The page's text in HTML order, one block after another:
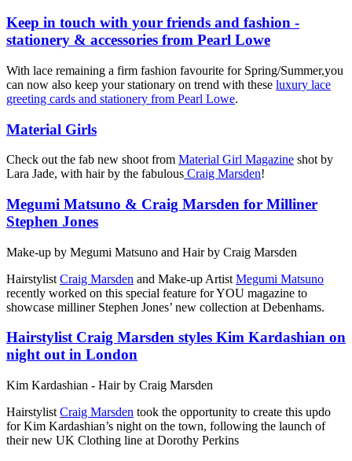
Keep in touch with your friends and fashion -
stationery & accessories from Pearl Lowe
With lace remaining a firm fashion favourite for Spring/Summer,you
can now also keep your stationary on trend with these luxury lace
greeting cards and stationery from Pearl Lowe.
Material Girls
Check out the fab new shoot from Material Girl Magazine shot by
Lara Jade, with hair by the fabulous Craig Marsden!
Megumi Matsuno & Craig Marsden for Milliner
Stephen Jones
Make-up by Megumi Matsuno and Hair by Craig Marsden
Hairstylist Craig Marsden and Make-up Artist Megumi Matsuno
recently worked on this special feature for YOU magazine to
showcase milliner Stephen Jones’ new collection at Debenhams.
Hairstylist Craig Marsden styles Kim Kardashian on
night out in London
Kim Kardashian - Hair by Craig Marsden
Hairstylist Craig Marsden took the opportunity to create this updo
for Kim Kardashian’s night on the town, following the launch of
their new UK Clothing line at Dorothy Perkins